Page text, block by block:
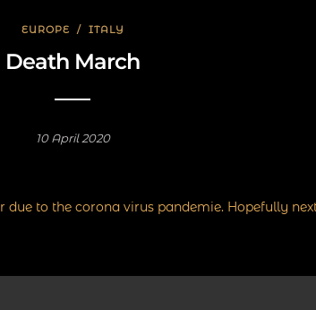
EUROPE / ITALY
Death March
10 April 2020
to the corona virus pandemie. Hopefully